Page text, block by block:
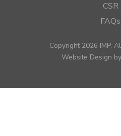
CSR
FAQs
Copyright 2026 IMP,
Website Design by